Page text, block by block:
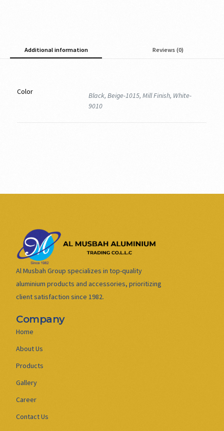
Additional information Reviews (0)
Color
Black, Beige-1015, Mill Finish, White-
9010
Al Musbah Group specializes in top-quality
aluminium products and accessories, prioritizing
client satisfaction since 1982.
Company
Home
About Us
Products
Gallery
Career
Contact Us